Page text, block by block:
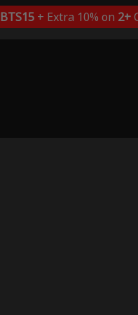
BTS15+ Extra 10% on 2+